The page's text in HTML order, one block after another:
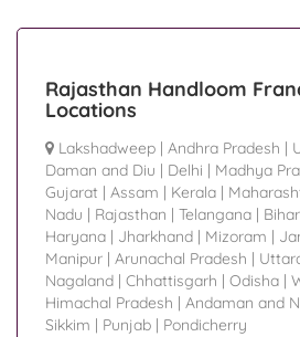
Rajasthan Handloom
Locations
Lakshadweep | Andhra Pradesh |
Daman and Diu | Delhi | Madhya
Gujarat | Assam | Kerala |
Nadu | Rajasthan | Telangana | Bihar
Haryana | Jharkhand | Mizoram |
Manipur | Arunachal Pradesh |
Nagaland | Chhattisgarh | Odisha |
Himachal Pradesh | Andaman and
Sikkim | Punjab | Pondicherry